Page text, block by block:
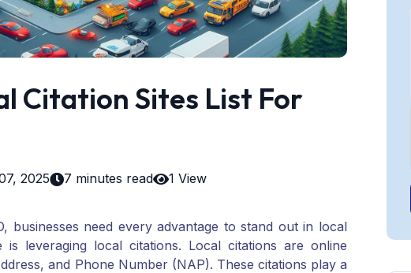
Citation Sites List For
2025 7 minutes read 1 View
businesses need every advantage to stand out in local
is leveraging local citations. Local citations are online
and Phone Number (NAP). These citations play a